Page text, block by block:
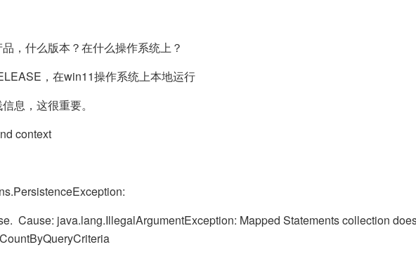
，什么版本？在什么操作系统上？
，在win11操作系统上本地运行
息，这很重要。
context
Cause: java.lang.IllegalArgumentException: Mapped Statements collection